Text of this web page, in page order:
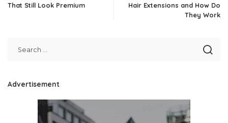
That Still Look Premium
Hair Extensions and How Do
They Work
Advertisement